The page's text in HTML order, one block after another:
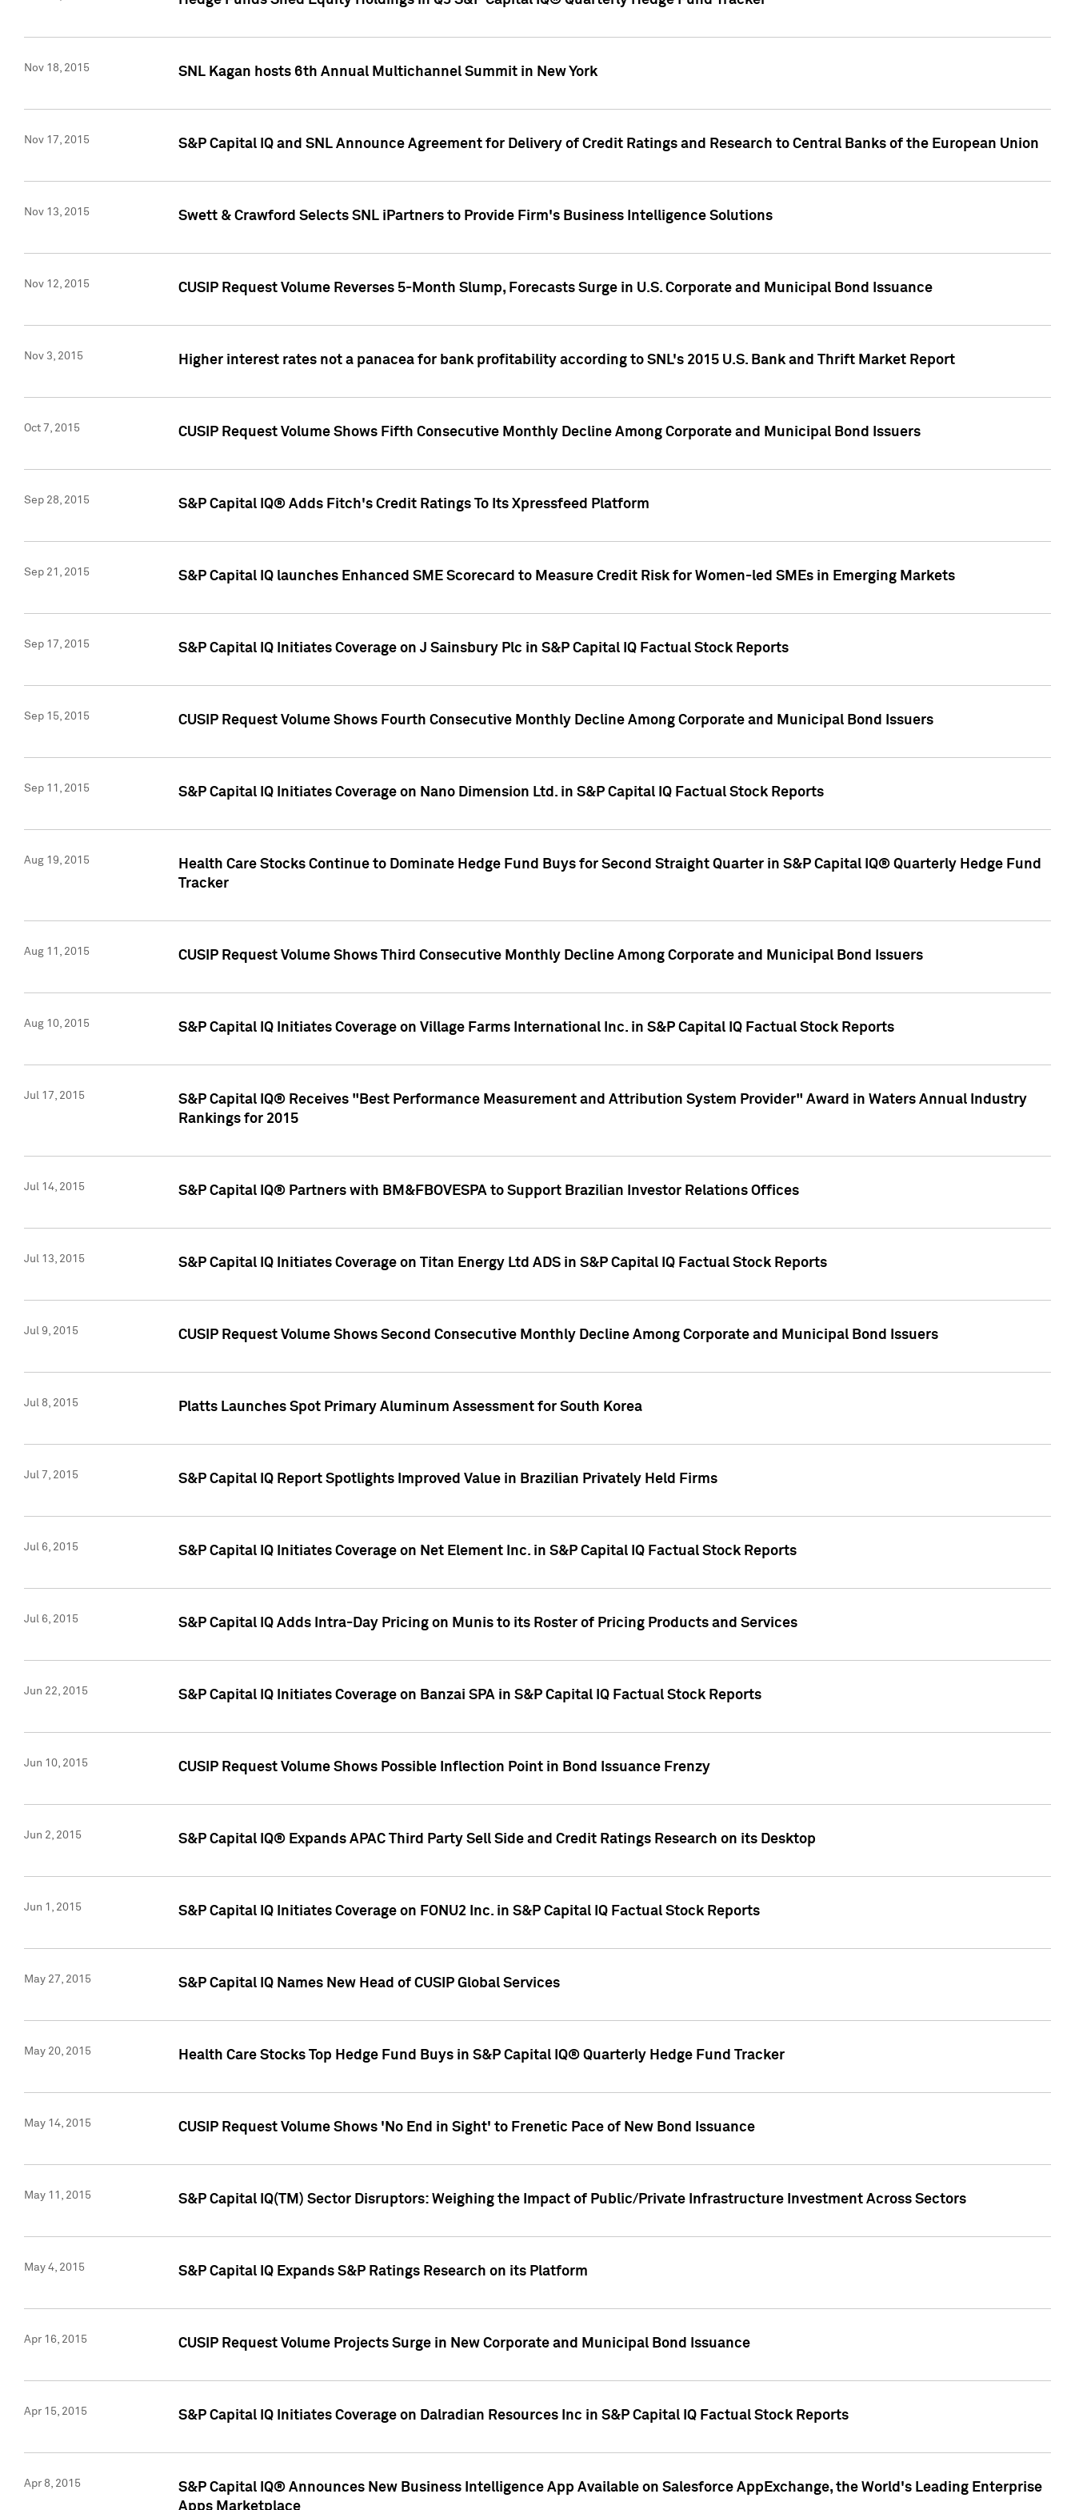
Nov 18, 2015 SNL Kagan hosts 6th Annual Multichannel Summit in New York
Nov 17, 2015 S&P Capital IQ and SNL Announce Agreement for Delivery of Credit Ratings and Research to Central Banks of the European Union
Nov 13, 2015 Swett & Crawford Selects SNL iPartners to Provide Firm's Business Intelligence Solutions
Nov 12, 2015 CUSIP Request Volume Reverses 5-Month Slump, Forecasts Surge in U.S. Corporate and Municipal Bond Issuance
Nov 3, 2015 Higher interest rates not a panacea for bank profitability according to SNL's 2015 U.S. Bank and Thrift Market Report
Oct 7, 2015 CUSIP Request Volume Shows Fifth Consecutive Monthly Decline Among Corporate and Municipal Bond Issuers
Sep 28, 2015 S&P Capital IQ® Adds Fitch's Credit Ratings To Its Xpressfeed Platform
Sep 21, 2015 S&P Capital IQ launches Enhanced SME Scorecard to Measure Credit Risk for Women-led SMEs in Emerging Markets
Sep 17, 2015 S&P Capital IQ Initiates Coverage on J Sainsbury Plc in S&P Capital IQ Factual Stock Reports
Sep 15, 2015 CUSIP Request Volume Shows Fourth Consecutive Monthly Decline Among Corporate and Municipal Bond Issuers
Sep 11, 2015 S&P Capital IQ Initiates Coverage on Nano Dimension Ltd. in S&P Capital IQ Factual Stock Reports
Aug 19, 2015
Health Care Stocks Continue to Dominate Hedge Fund Buys for Second Straight Quarter in S&P Capital IQ® Quarterly Hedge Fund
Tracker
Aug 11, 2015 CUSIP Request Volume Shows Third Consecutive Monthly Decline Among Corporate and Municipal Bond Issuers
Aug 10, 2015 S&P Capital IQ Initiates Coverage on Village Farms International Inc. in S&P Capital IQ Factual Stock Reports
Jul 17, 2015
S&P Capital IQ® Receives "Best Performance Measurement and Attribution System Provider" Award in Waters Annual Industry
Rankings for 2015
Jul 14, 2015 S&P Capital IQ® Partners with BM&FBOVESPA to Support Brazilian Investor Relations Offices
Jul 13, 2015 S&P Capital IQ Initiates Coverage on Titan Energy Ltd ADS in S&P Capital IQ Factual Stock Reports
Jul 9, 2015 CUSIP Request Volume Shows Second Consecutive Monthly Decline Among Corporate and Municipal Bond Issuers
Jul 8, 2015 Platts Launches Spot Primary Aluminum Assessment for South Korea
Jul 7, 2015 S&P Capital IQ Report Spotlights Improved Value in Brazilian Privately Held Firms
Jul 6, 2015 S&P Capital IQ Initiates Coverage on Net Element Inc. in S&P Capital IQ Factual Stock Reports
Jul 6, 2015 S&P Capital IQ Adds Intra-Day Pricing on Munis to its Roster of Pricing Products and Services
Jun 22, 2015 S&P Capital IQ Initiates Coverage on Banzai SPA in S&P Capital IQ Factual Stock Reports
Jun 10, 2015 CUSIP Request Volume Shows Possible Inflection Point in Bond Issuance Frenzy
Jun 2, 2015 S&P Capital IQ® Expands APAC Third Party Sell Side and Credit Ratings Research on its Desktop
Jun 1, 2015 S&P Capital IQ Initiates Coverage on FONU2 Inc. in S&P Capital IQ Factual Stock Reports
May 27, 2015 S&P Capital IQ Names New Head of CUSIP Global Services
May 20, 2015 Health Care Stocks Top Hedge Fund Buys in S&P Capital IQ® Quarterly Hedge Fund Tracker
May 14, 2015 CUSIP Request Volume Shows 'No End in Sight' to Frenetic Pace of New Bond Issuance
May 11, 2015 S&P Capital IQ(TM) Sector Disruptors: Weighing the Impact of Public/Private Infrastructure Investment Across Sectors
May 4, 2015 S&P Capital IQ Expands S&P Ratings Research on its Platform
Apr 16, 2015 CUSIP Request Volume Projects Surge in New Corporate and Municipal Bond Issuance
Apr 15, 2015 S&P Capital IQ Initiates Coverage on Dalradian Resources Inc in S&P Capital IQ Factual Stock Reports
Apr 8, 2015
S&P Capital IQ® Announces New Business Intelligence App Available on Salesforce AppExchange, the World's Leading Enterprise
Apps Marketplace